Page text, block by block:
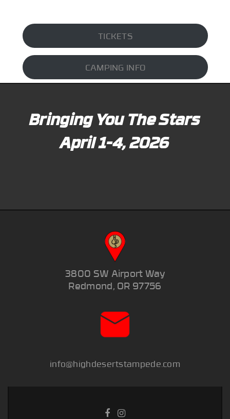
TICKETS
CAMPING INFO
Bringing You The Stars
April 1-4, 2026
3800 SW Airport Way
Redmond, OR 97756
info@highdesertstampede.com